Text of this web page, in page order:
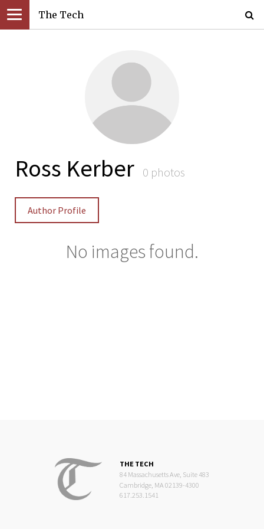
The Tech
Ross Kerber 0 photos
Author Profile
No images found.
THE TECH
84 Massachusetts Ave, Suite 483
Cambridge, MA 02139-4300
617.253.1541